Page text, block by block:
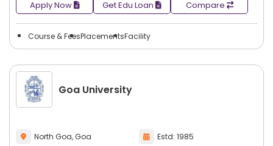
Apply Now Get Edu Loan Compare
Course & FeesPlacementsFacility
Goa University
North Goa, Goa
Estd: 1985